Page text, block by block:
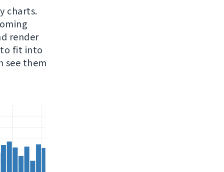
charts.
render
to fit into
see them